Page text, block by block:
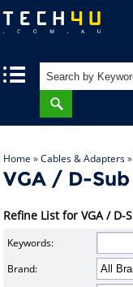
Home »Cables & Adapters
VGA / D-
Refine List for VGA / D-
Keywords:
Brand: